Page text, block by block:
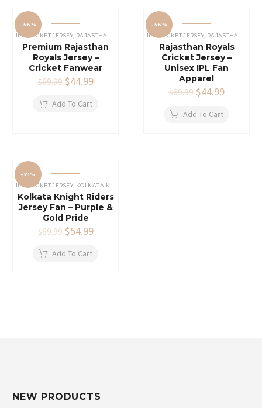
-36%
IPL CRICKET JERSEY RAJASTHAN ROYALS JERSEY
Premium Rajasthan
Royals Jersey –
Cricket Fanwear
$69.99 Original
was:
$44.99Current
Add To Cart
-36%
IPL CRICKET JERSEY RAJASTHAN ROYALS JERSEY
Rajasthan Royals
Cricket Jersey –
Unisex IPL Fan
Apparel
$69.99 Original
was:
$44.99Current
Add To Cart
-21%
IPL CRICKET JERSEY KOLKATA KNIGHT RIDERS JERSEY
Kolkata Knight Riders
Jersey Fan – Purple &
Gold Pride
$69.99 Original
was:
$54.99Current
Add To Cart
NEW PRODUCTS